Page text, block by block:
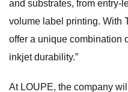
and substrates, from entry-
volume label printing. With
offer a unique combination
inkjet durability.”
At LOUPE, the company